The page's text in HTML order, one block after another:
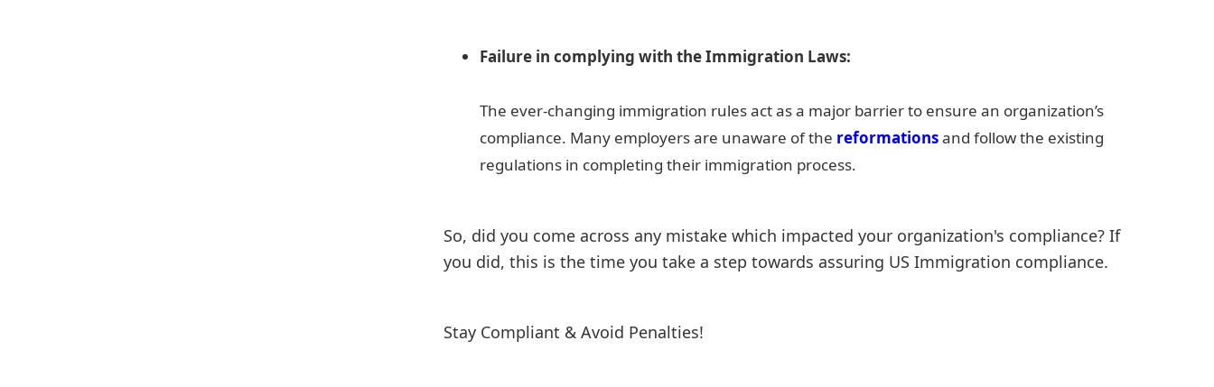
Failure in complying with the Immigration Laws:
The ever-changing immigration rules act as a major barrier to ensure an organization’s
compliance. Many employers are unaware of the reformationsand follow the existing
regulations in completing their immigration process.
So, did you come across any mistake which impacted your organization's compliance? If
you did, this is the time you take a step towards assuring US Immigration compliance.
Stay Compliant & Avoid Penalties!